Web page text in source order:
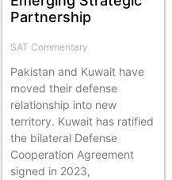
Partnership
SAT Commentary
Pakistan and Kuwait have
moved their defense
relationship into new
territory. Kuwait has ratified
the bilateral Defense
Cooperation Agreement
signed in 2023,